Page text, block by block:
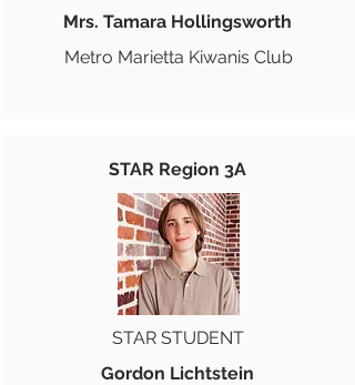
Mrs. Tamara Hollingsworth
Metro Marietta Kiwanis Club
STAR Region 3A
STAR STUDENT
Gordon Lichtstein